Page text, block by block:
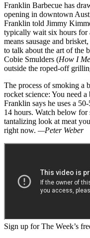
Franklin Barbecue has
opening in downtown
Franklin told Jimmy
typically wait six hours for
means sausage and
to talk about the art of the
Cobie Smulders (How I
outside the roped-off
The process of smoking a
rocket science: You need
Franklin says he uses a
14 hours. Watch below for
tantalizing look at meat
right now. —Peter Weber
Sign up for The Week’s